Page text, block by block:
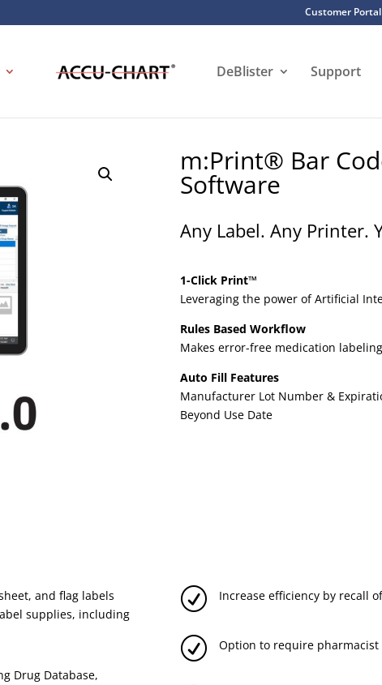
Customer
DeBlister Support
m:Print® Bar
Software
Any Label. Any Printer.
1-Click Print™
Leveraging the power of Artificial
Rules Based Workflow
Makes error-free medication
Auto Fill Features
Manufacturer Lot Number &
Beyond Use Date
and flag labels
supplies, including
Drug Database,
R Increase efficiency by recall
R Option to require pharmacist